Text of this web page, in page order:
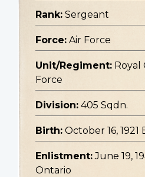
Rank: Sergeant
Force: Air Force
Unit/Regiment: Royal
Force
Division: 405 Sqdn.
Birth: October 16,
Enlistment: June 19,
Ontario